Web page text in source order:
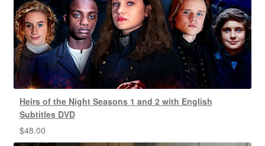
Heirs of the Night Seasons 1 and 2 with English
Subtitles DVD
$48.00